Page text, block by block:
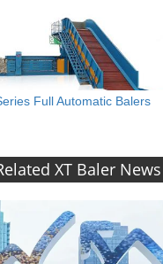
Full Automatic Balers
XT Baler News